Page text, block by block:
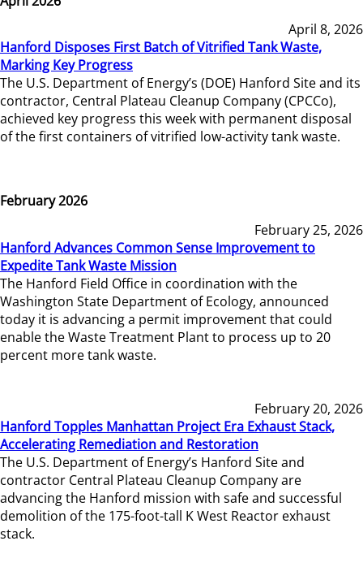
April 8, 2026
Hanford Disposes First Batch of Vitrified Tank Waste,
Marking Key Progress
The U.S. Department of Energy’s (DOE) Hanford Site and its
contractor, Central Plateau Cleanup Company (CPCCo),
achieved key progress this week with permanent disposal
of the first containers of vitrified low-activity tank waste.
February 2026
February 25, 2026
Hanford Advances Common Sense Improvement to
Expedite Tank Waste Mission
The Hanford Field Office in coordination with the
Washington State Department of Ecology, announced
today it is advancing a permit improvement that could
enable the Waste Treatment Plant to process up to 20
percent more tank waste.
February 20, 2026
Hanford Topples Manhattan Project Era Exhaust Stack,
Accelerating Remediation and Restoration
The U.S. Department of Energy’s Hanford Site and
contractor Central Plateau Cleanup Company are
advancing the Hanford mission with safe and successful
demolition of the 175-foot-tall K West Reactor exhaust
stack.